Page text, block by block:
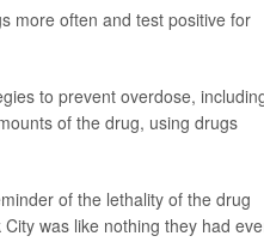
more often and test positive for
to prevent overdose,
of the drug, using drugs
of the lethality of the drug
was like nothing they had